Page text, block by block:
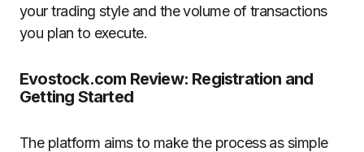
your trading style and the volume of transactions
you plan to execute.
Evostock.com Review: Registration and
Getting Started
The platform aims to make the process as simple